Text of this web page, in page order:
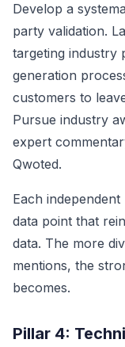
Develop a
party validation.
targeting industry
generation
customers to
Pursue industry
expert
Qwoted.
Each
data point that
data. The more
mentions, the
becomes.
Pillar 4: